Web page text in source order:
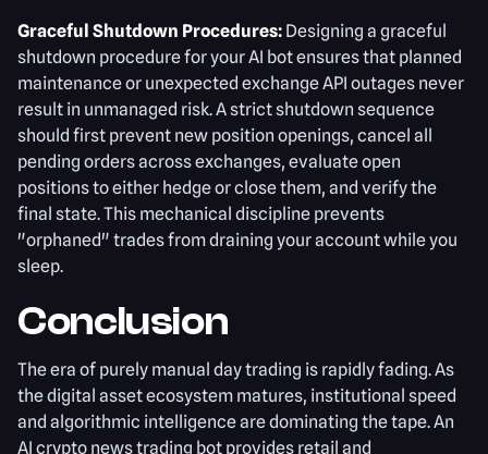
Graceful Shutdown Procedures: Designing a graceful
shutdown procedure for your AI bot ensures that planned
maintenance or unexpected exchange API outages never
result in unmanaged risk. A strict shutdown sequence
should first prevent new position openings, cancel all
pending orders across exchanges, evaluate open
positions to either hedge or close them, and verify the
final state. This mechanical discipline prevents
"orphaned" trades from draining your account while you
sleep.
Conclusion
The era of purely manual day trading is rapidly fading. As
the digital asset ecosystem matures, institutional speed
and algorithmic intelligence are dominating the tape. An
AI crypto news trading bot provides retail and